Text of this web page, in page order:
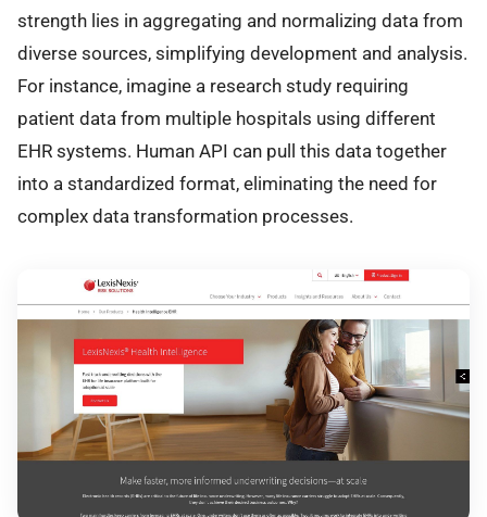
strength lies in aggregating and normalizing data from
diverse sources, simplifying development and analysis.
For instance, imagine a research study requiring
patient data from multiple hospitals using different
EHR systems. Human API can pull this data together
into a standardized format, eliminating the need for
complex data transformation processes.